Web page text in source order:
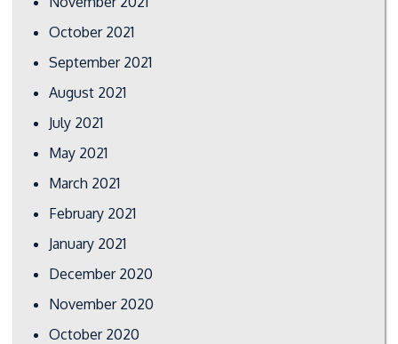
October 2021
September 2021
August 2021
July 2021
May 2021
March 2021
February 2021
January 2021
December 2020
November 2020
October 2020